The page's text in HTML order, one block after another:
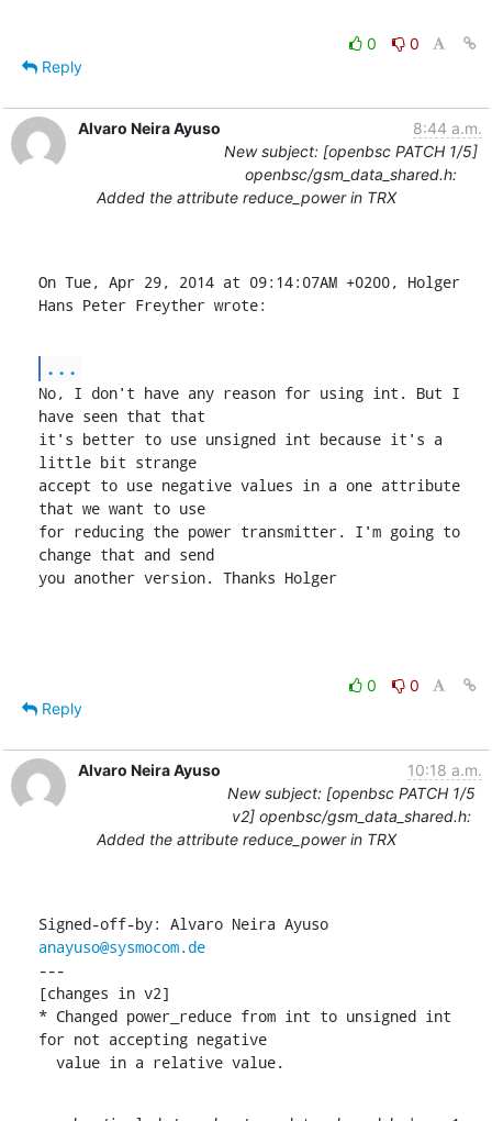
0
0
Reply
Alvaro Neira Ayuso
8:44 a.m.
New subject: [openbsc PATCH 1/5]
openbsc/gsm_data_shared.h:
Added the attribute reduce_power in TRX
On Tue, Apr 29, 2014 at 09:14:07AM +0200, Holger
Hans Peter Freyther wrote:
...
No, I don't have any reason for using int. But I
have seen that that
it's better to use unsigned int because it's a
little bit strange
accept to use negative values in a one attribute
that we want to use
for reducing the power transmitter. I'm going to
change that and send
you another version. Thanks Holger
0
0
Reply
Alvaro Neira Ayuso
10:18 a.m.
New subject: [openbsc PATCH 1/5
v2] openbsc/gsm_data_shared.h:
Added the attribute reduce_power in TRX
Signed-off-by: Alvaro Neira Ayuso
anayuso@sysmocom.de
---
[changes in v2]
* Changed power_reduce from int to unsigned int
for not accepting negative
  value in a relative value.